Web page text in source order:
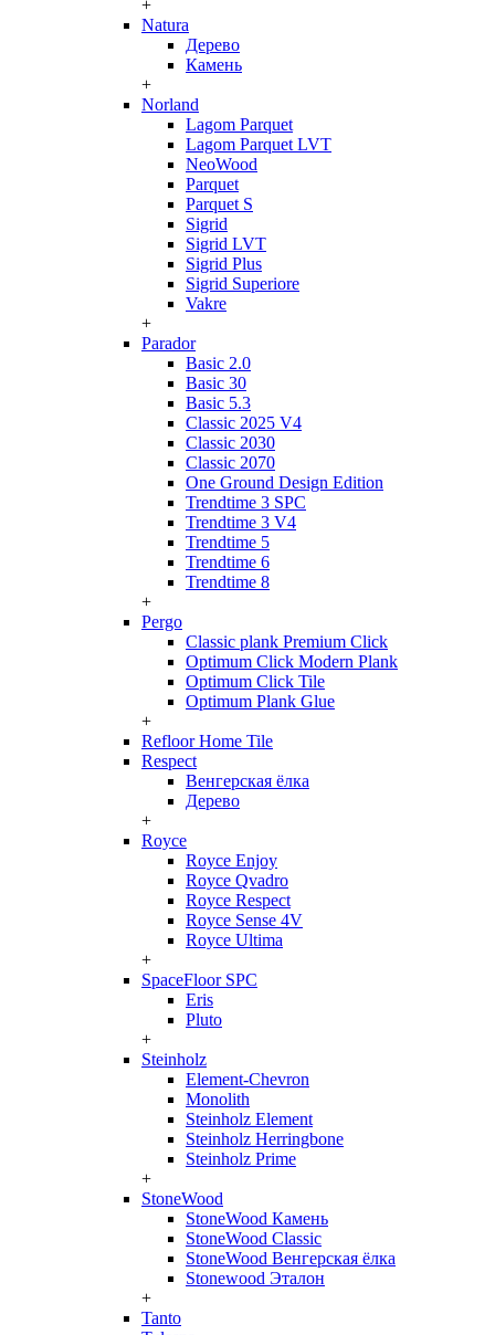
+
Natura
Дерево
Камень
+
Norland
Lagom Parquet
Lagom Parquet LVT
NeoWood
Parquet
Parquet S
Sigrid
Sigrid LVT
Sigrid Plus
Sigrid Superiore
Vakre
+
Parador
Basic 2.0
Basic 30
Basic 5.3
Classic 2025 V4
Classic 2030
Classic 2070
One Ground Design Edition
Trendtime 3 SPC
Trendtime 3 V4
Trendtime 5
Trendtime 6
Trendtime 8
+
Pergo
Classic plank Premium Click
Optimum Click Modern Plank
Optimum Click Tile
Optimum Plank Glue
+
Refloor Home Tile
Respect
Венгерская ёлка
Дерево
+
Royce
Royce Enjoy
Royce Qvadro
Royce Respect
Royce Sense 4V
Royce Ultima
+
SpaceFloor SPC
Eris
Pluto
+
Steinholz
Element-Chevron
Monolith
Steinholz Element
Steinholz Herringbone
Steinholz Prime
+
StoneWood
StoneWood Камень
StoneWood Classic
StoneWood Венгерская ёлка
Stonewood Эталон
+
Tanto